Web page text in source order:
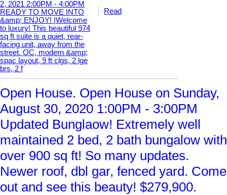
Read
Open House. Open House on Sunday,
August 30, 2020 1:00PM - 3:00PM
Updated Bunglaow! Extremely well
maintained 2 bed, 2 bath bungalow with
over 900 sq ft! So many updates.
Newer roof, dbl gar, fenced yard. Come
out and see this beauty! $279,900.